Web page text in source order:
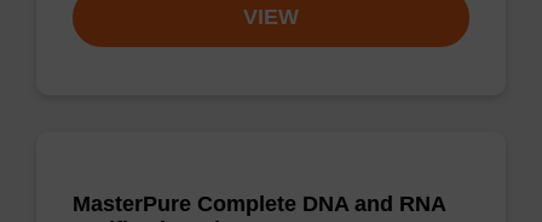
VIEW
MasterPure Complete DNA and RNA